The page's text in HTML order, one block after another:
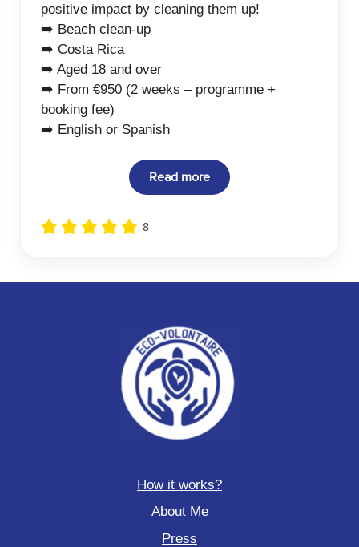
positive impact by cleaning them up!
➡️ Beach clean-up
➡️ Costa Rica
➡️ Aged 18 and over
➡️ From €950 (2 weeks – programme +
booking fee)
➡️ English or Spanish
Read more
8
How it works?
About Me
Press